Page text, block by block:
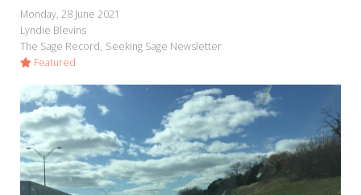
Monday, 28 June 2021
Lyndie Blevins
The Sage Record Seeking Sage Newsletter
Featured